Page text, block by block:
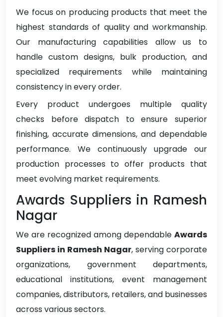
We focus on producing products that meet the
highest standards of quality and workmanship.
Our manufacturing capabilities allow us to
handle custom designs, bulk production, and
specialized requirements while maintaining
consistency in every order.
Every product undergoes multiple quality
checks before dispatch to ensure superior
finishing, accurate dimensions, and dependable
performance. We continuously upgrade our
production processes to offer products that
meet evolving market requirements.
Awards Suppliers in Ramesh
Nagar
We are recognized among dependable Awards
Suppliers in Ramesh Nagar, serving corporate
organizations, government departments,
educational institutions, event management
companies, distributors, retailers, and businesses
across various sectors.